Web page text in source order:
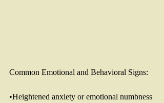
Common Emotional and Behavioral Signs:
•Heightened anxiety or emotional numbness